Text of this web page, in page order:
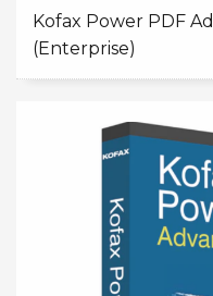
Kofax Power PDF
(Enterprise)